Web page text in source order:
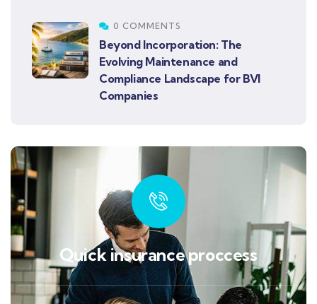
0 COMMENTS
Beyond Incorporation: The
Evolving Maintenance and
Compliance Landscape for BVI
Companies
Quick insurance proccess